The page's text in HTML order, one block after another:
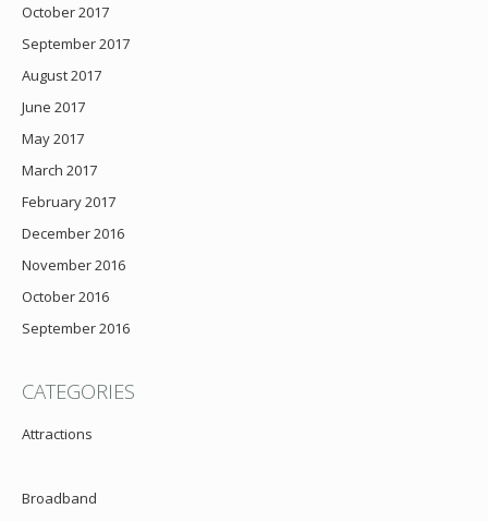
October 2017
September 2017
August 2017
June 2017
May 2017
March 2017
February 2017
December 2016
November 2016
October 2016
September 2016
CATEGORIES
Attractions
Broadband